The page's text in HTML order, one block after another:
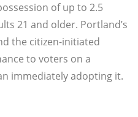
of up to 2.5
21 and older. Portland’s
the citizen-initiated
to voters on a
immediately adopting it.